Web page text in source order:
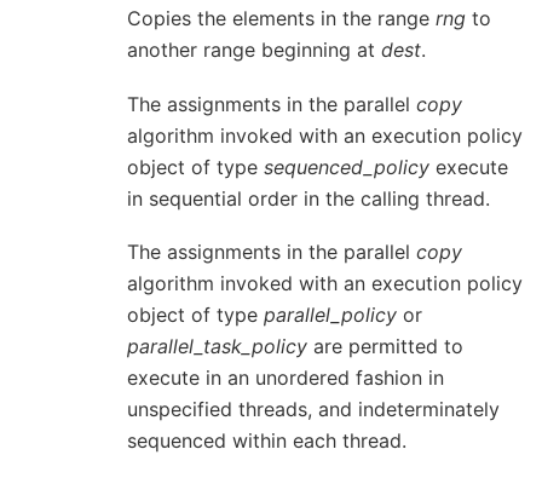
Copies the elements in the range rng to
another range beginning at dest.
The assignments in the parallel copy
algorithm invoked with an execution policy
object of type sequenced_policy execute
in sequential order in the calling thread.
The assignments in the parallel copy
algorithm invoked with an execution policy
object of type parallel_policy or
parallel_task_policy are permitted to
execute in an unordered fashion in
unspecified threads, and indeterminately
sequenced within each thread.